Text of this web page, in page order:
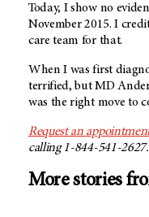
Today, I show no
November 2015. I
care team for that.
When I was first
terrified, butMD
was the right move to
Request an
calling 1-844-541-2627.
More stories